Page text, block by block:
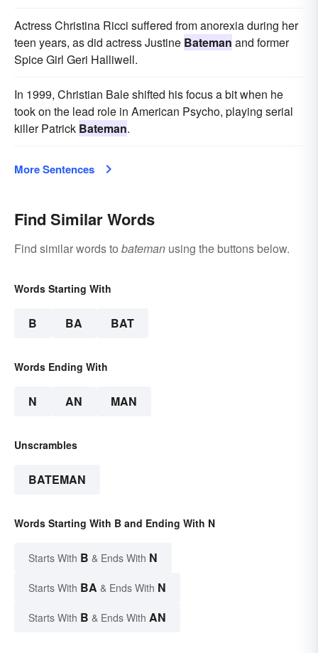
Actress Christina Ricci suffered from anorexia during her
teen years, as did actress Justine Bateman and former
Spice Girl Geri Halliwell.
In 1999, Christian Bale shifted his focus a bit when he
took on the lead role in American Psycho, playing serial
killer Patrick Bateman.
More Sentences
Find Similar Words
Find similar words to bateman using the buttons below.
Words Starting With
B BA BAT
Words Ending With
N AN MAN
Unscrambles
BATEMAN
Words Starting With B and Ending With N
Starts With B & Ends With N
Starts With BA & Ends With N
Starts With B & Ends With AN